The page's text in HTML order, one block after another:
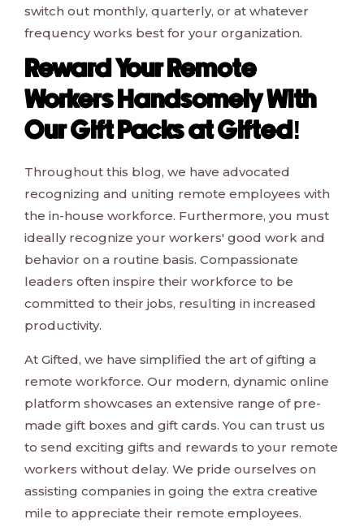
switch out monthly, quarterly, or at whatever
frequency works best for your organization.
Reward Your Remote
Workers Handsomely With
Our Gift Packs at Gifted!
Throughout this blog, we have advocated
recognizing and uniting remote employees with
the in-house workforce. Furthermore, you must
ideally recognize your workers' good work and
behavior on a routine basis. Compassionate
leaders often inspire their workforce to be
committed to their jobs, resulting in increased
productivity.
At Gifted, we have simplified the art of gifting a
remote workforce. Our modern, dynamic online
platform showcases an extensive range of pre-
made gift boxes and gift cards. You can trust us
to send exciting gifts and rewards to your remote
workers without delay. We pride ourselves on
assisting companies in going the extra creative
mile to appreciate their remote employees.